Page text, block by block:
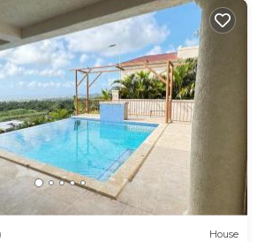
House